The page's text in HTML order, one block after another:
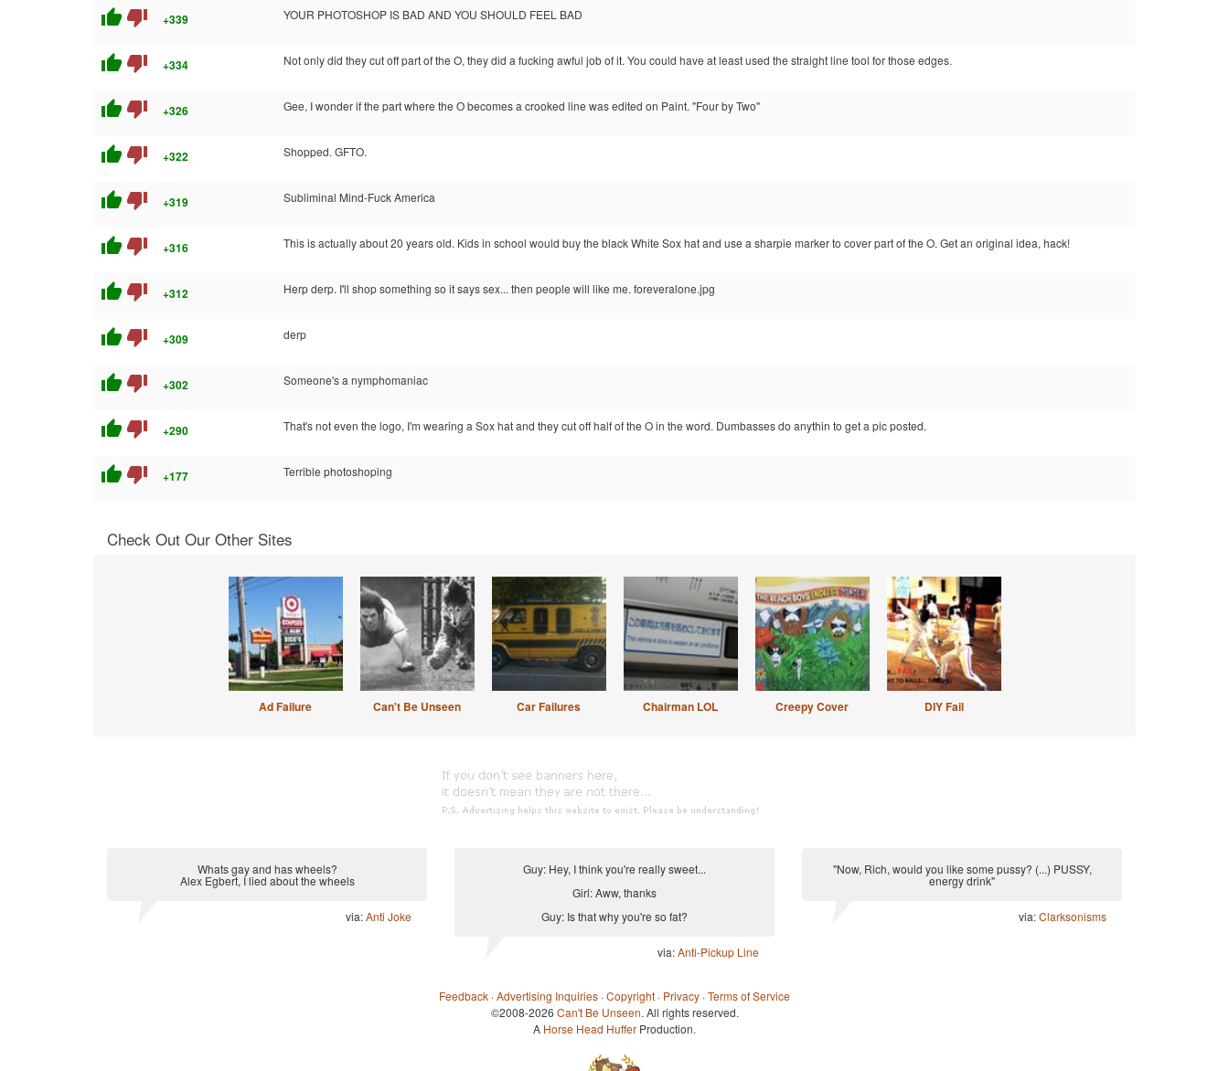
thumb_up thumb_down +339 YOUR PHOTOSHOP IS BAD AND YOU SHOULD FEEL BAD
thumb_up thumb_down +334 Not only did they cut off part of the O, they did a fucking awful job of it. You could have at least used the straight line tool for those edges.
thumb_up thumb_down +326 Gee, I wonder if the part where the O becomes a crooked line was edited on Paint. "Four by Two"
thumb_up thumb_down +322 Shopped. GFTO.
thumb_up thumb_down +319 Subliminal Mind-Fuck America
thumb_up thumb_down +316 This is actually about 20 years old. Kids in school would buy the black White Sox hat and use a sharpie marker to cover part of the O. Get an original idea, hack!
thumb_up thumb_down +312 Herp derp. I'll shop something so it says sex... then people will like me. foreveralone.jpg
thumb_up thumb_down +309 derp
thumb_up thumb_down +302 Someone's a nymphomaniac
thumb_up thumb_down +290 That's not even the logo, I'm wearing a Sox hat and they cut off half of the O in the word. Dumbasses do anythin to get a pic posted.
thumb_up thumb_down +177 Terrible photoshoping
Check Out Our Other Sites
Ad Failure Can't Be Unseen Car Failures Chairman LOL Creepy Cover DIY Fail
Whats gay and has wheels?
Alex Egbert, I lied about the wheels
via:Anti Joke
Guy: Hey, I think you're really sweet...
Girl: Aww, thanks
Guy: Is that why you're so fat?
via:Anti-Pickup Line
"Now, Rich, would you like some pussy? (...) PUSSY,
energy drink"
via:Clarksonisms
Feedback ·Advertising Inquiries ·Copyright · Privacy ·Terms of Service
©2008-2026 Can't Be Unseen. All rights reserved.
A Horse Head Huffer Production.